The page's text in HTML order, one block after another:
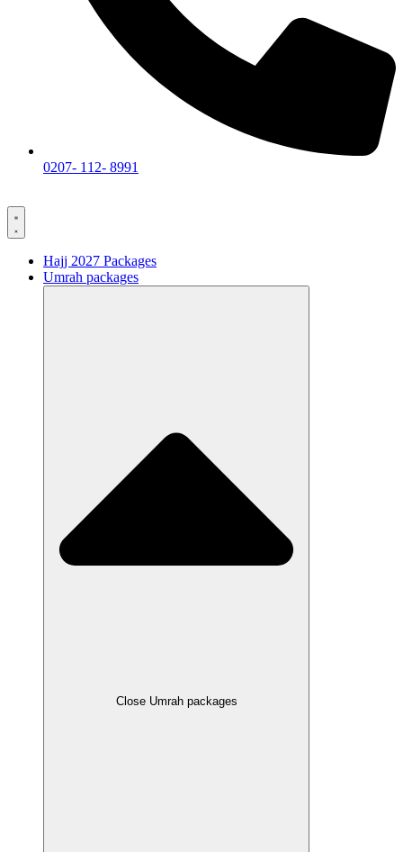
0207- 112- 8991
Hajj 2027 Packages
Umrah packages
Close Umrah packages